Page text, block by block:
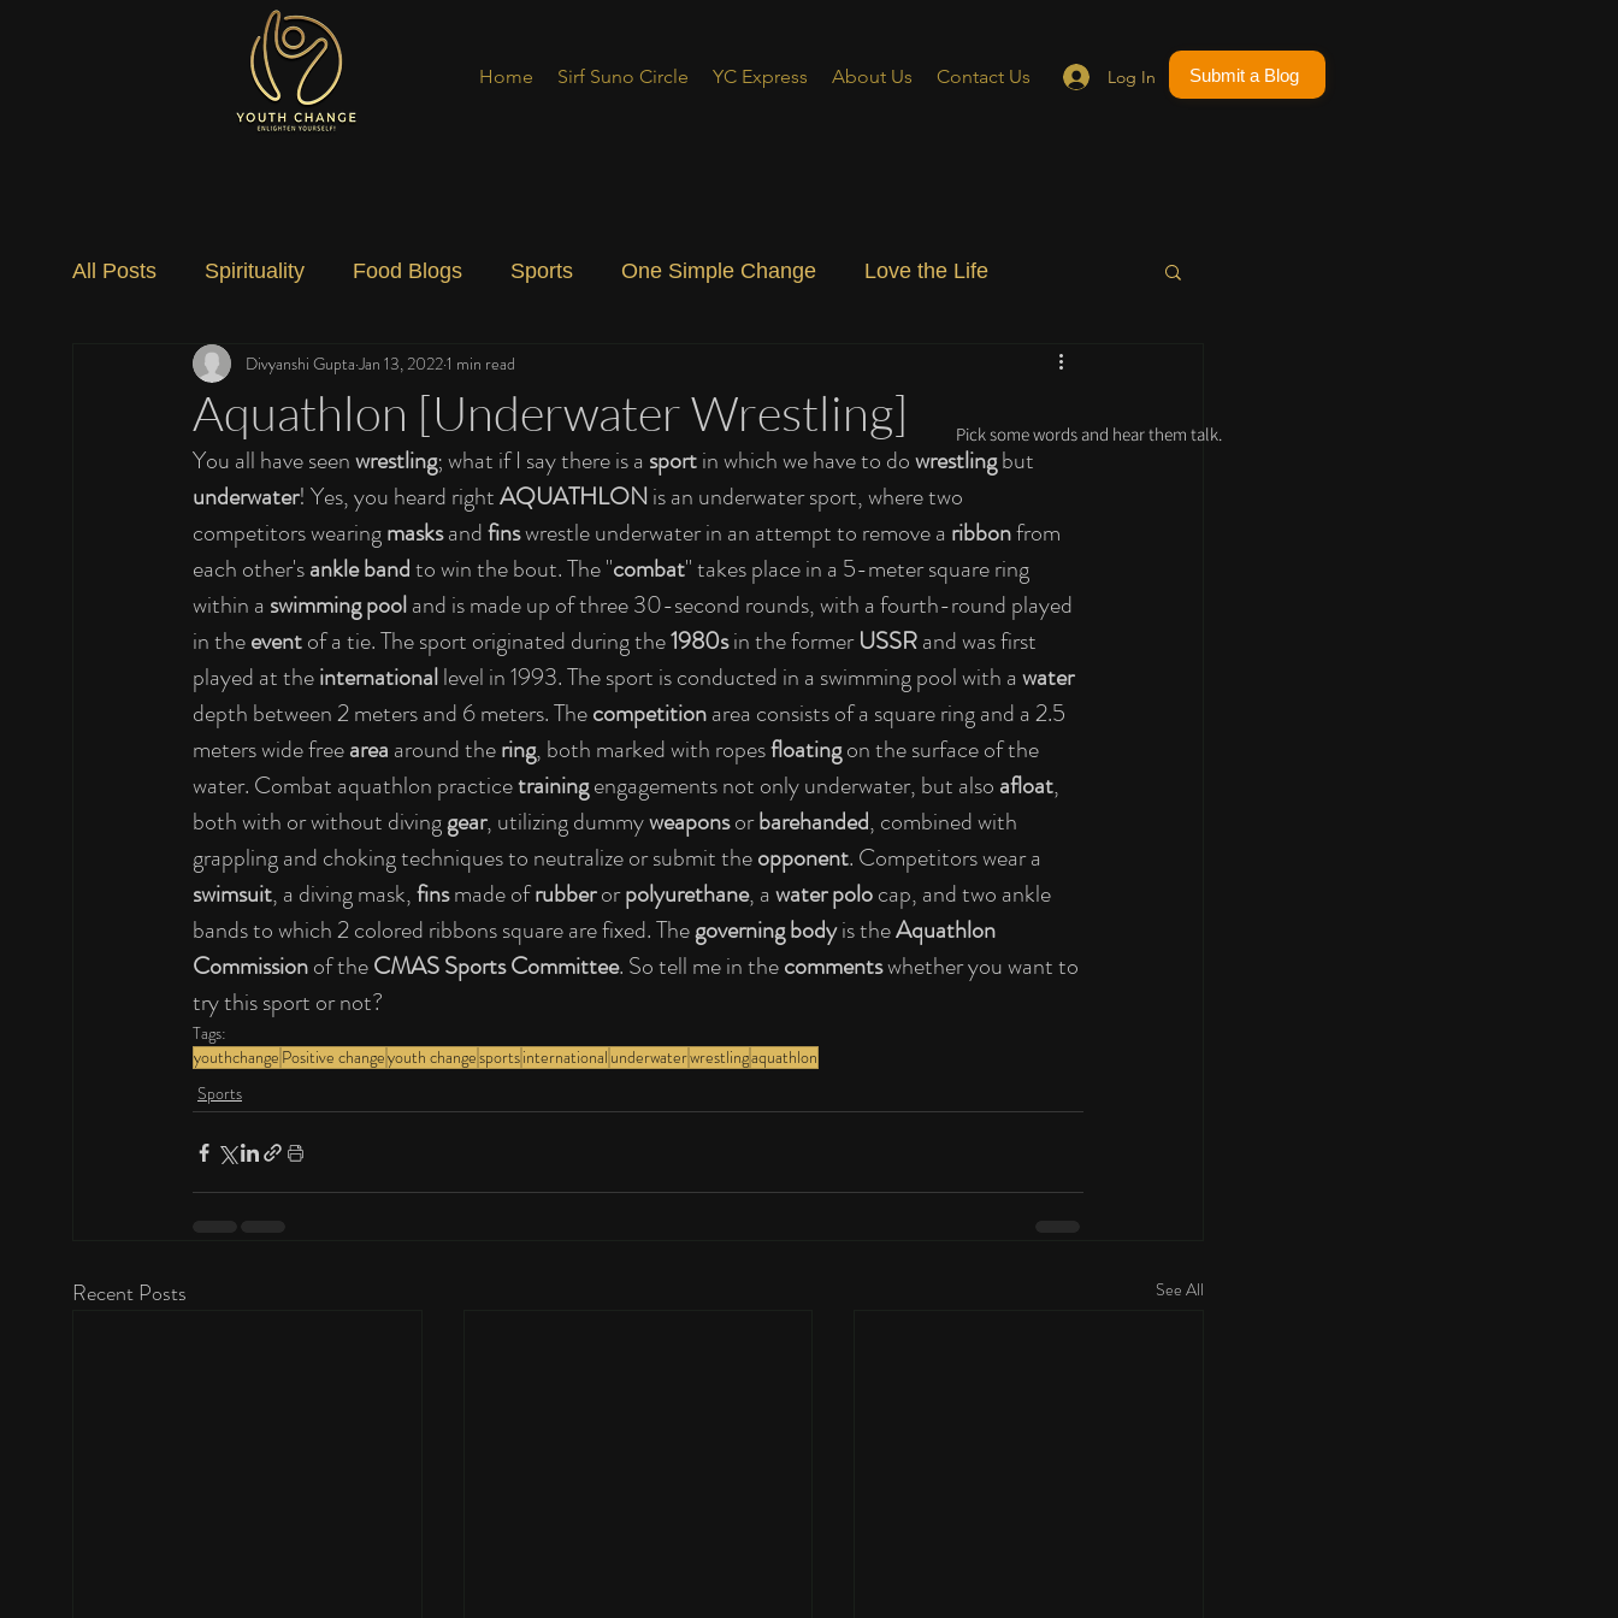
Log In
Home Sirf Suno Circle YC Express About Us Contact Us Submit a Blog
All Posts Spirituality Food Blogs Sports One Simple Change Love the Life
Social Change Nature Art Special Blog
Aquathlon [Underwater Wrestling]
Divyanshi Gupta Jan 13, 20221 min read
You all have seen wrestling; what if I say there is a sport in which we have to do wrestling but
underwater! Yes, you heard right AQUATHLON is an underwater sport, where two
competitors wearing masks and fins wrestle underwater in an attempt to remove a ribbon from
each other's ankle band to win the bout. The "combat" takes place in a 5-meter square ring
within a swimming pool and is made up of three 30-second rounds, with a fourth-round played
in the event of a tie. The sport originated during the 1980s in the former USSR and was first
played at the international level in 1993. The sport is conducted in a swimming pool with a water
depth between 2 meters and 6 meters. The competition area consists of a square ring and a 2.5
meters wide free area around the ring, both marked with ropes floating on the surface of the
water. Combat aquathlon practice training engagements not only underwater, but also afloat,
both with or without diving gear, utilizing dummy weapons or barehanded, combined with
grappling and choking techniques to neutralize or submit the opponent. Competitors wear a
swimsuit, a diving mask, fins made of rubber or polyurethane, a water polo cap, and two ankle
bands to which 2 colored ribbons square are fixed. The governing body is the Aquathlon
Commission of the CMAS Sports Committee. So tell me in the comments whether you want to
try this sport or not?
Tags:
youthchange Positive changeyouth changesportsinternational underwaterwrestlingaquathlon
Sports
Recent Posts See All
Pick some words and hear them talk.